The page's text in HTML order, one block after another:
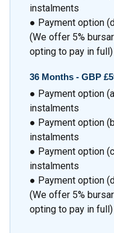
instalments
● Payment option
(We offer 5%
opting to pay in full)
36 Months - GBP
● Payment option
instalments
● Payment option
instalments
● Payment option
instalments
● Payment option
(We offer 5%
opting to pay in full)